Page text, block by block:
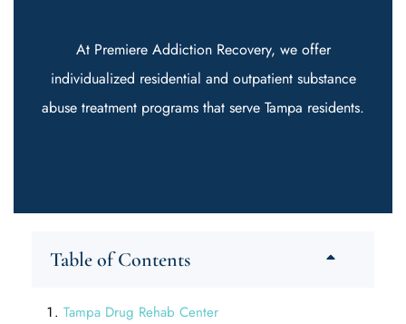
At Premiere Addiction Recovery, we offer
individualized residential and outpatient substance
abuse treatment programs that serve Tampa residents.
Table of Contents
Tampa Drug Rehab Center